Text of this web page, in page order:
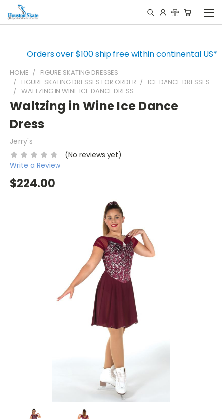
Orders over $100 ship free within continental US*
HOME
FIGURE SKATING DRESSES
FIGURE SKATING DRESSES FOR ORDER
ICE DANCE DRESSES
WALTZING IN WINE ICE DANCE DRESS
Waltzing in Wine Ice Dance
Dress
Jerry's
(No reviews yet)
Write a Review
$224.00